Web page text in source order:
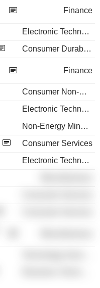
Finance
Electronic Technology
Consumer Durables
Finance
Consumer Non-Durables
Electronic Technology
Non-Energy Minerals
Consumer Services
Electronic Technology